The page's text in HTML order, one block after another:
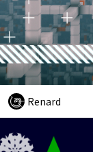
Renard